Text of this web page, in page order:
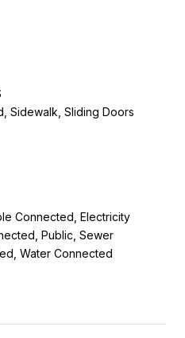
Sidewalk, Sliding Doors
Connected, Electricity
Public, Sewer
Water Connected